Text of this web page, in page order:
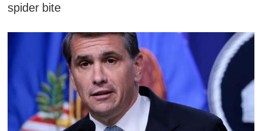
spider bite